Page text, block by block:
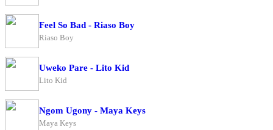
Feel So Bad - Riaso Boy
Riaso Boy
Uweko Pare - Lito Kid
Lito Kid
Ngom Ugony - Maya Keys
Maya Keys